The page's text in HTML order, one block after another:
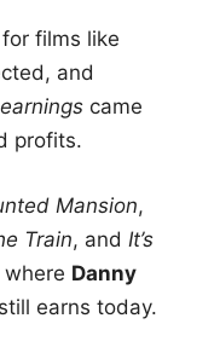
films like
and
came
profits.
Mansion,
Train, and It’s
where Danny
still earns today.